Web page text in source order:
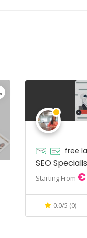
free
SEO
Starting From
0.0/5 (0)